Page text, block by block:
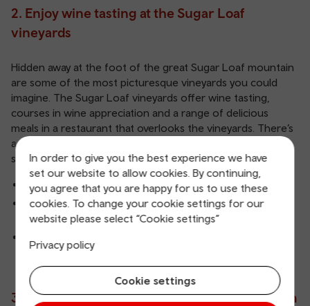
In order to give you the best experience we have
set our website to allow cookies. By continuing,
you agree that you are happy for us to use these
cookies. To change your cookie settings for our
website please select “Cookie settings”
Privacy policy
Cookie settings
2. Enjoy wine tasting at the Sugar Loaf
vineyards
Hidden away at the foot of the great Sugar Loaf mountain
are some of the most picturesque vineyards you could
imagine. The Sugar Loaf vineyards offer wine tasting,
courses in wine appreciation and a range of delicious
meals in a restaurant that overlooks the vineyards. There’s
also a shop on-site selling artisan candles, soaps and a
selection of Welsh chocolates.
Wine tasting
Accommodation at the Sugar Loaf Vineyard's holiday
cottages
3. Learn about Wales at Abergavenny Museum